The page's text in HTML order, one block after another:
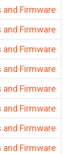
and Firmware
and Firmware
and Firmware
and Firmware
and Firmware
and Firmware
and Firmware
and Firmware